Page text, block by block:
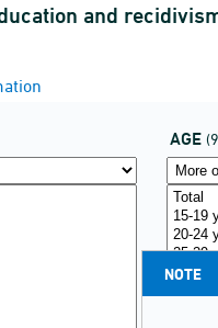
and
AGE
NOTE